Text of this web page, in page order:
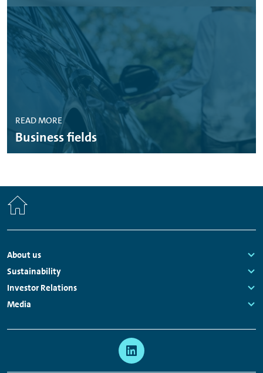
READ MORE
Business fields
Footer
Navigation
About us
Links:
Sustainability
Links:
Investor Relations
Links:
Media